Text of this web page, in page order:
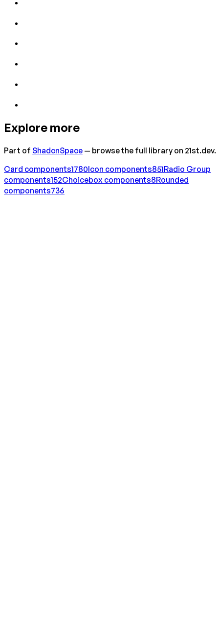
Explore more
Part of ShadcnSpace — browse the full library on 21st.dev.
Card components1780Icon components851Radio Group
components152Choicebox components8Rounded
components736